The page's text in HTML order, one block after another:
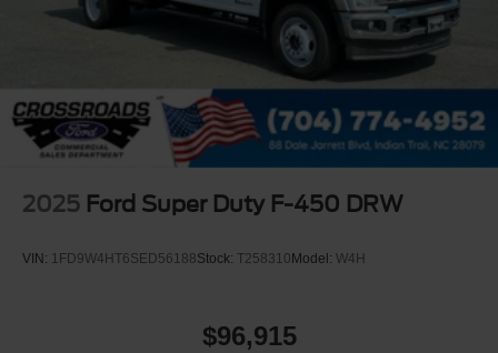
2025 Ford Super Duty F-450 DRW
VIN: 1FD9W4HT6SED56188Stock: T258310 Model: W4H
$96,915